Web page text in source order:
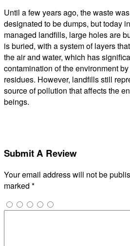
Until a few years ago, the waste
designated to be dumps, but today
managed landfills, large holes are
is buried, with a system of layers
the air and water, which has
contamination of the environment
residues. However, landfills still
source of pollution that affects the
beings.
Submit A Review
Your email address will not be
marked *